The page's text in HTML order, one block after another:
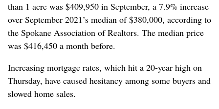
than 1 acre was $409,950 in September, a 7.9% increase
over September 2021’s median of $380,000, according to
the Spokane Association of Realtors. The median price
was $416,450 a month before.
Increasing mortgage rates, which hit a 20-year high on
Thursday, have caused hesitancy among some buyers and
slowed home sales.